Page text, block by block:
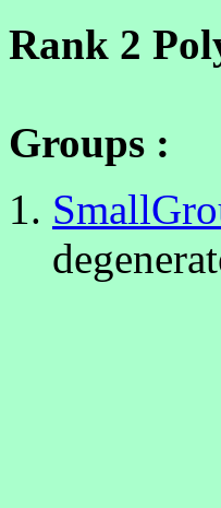
Rank 2
Groups :